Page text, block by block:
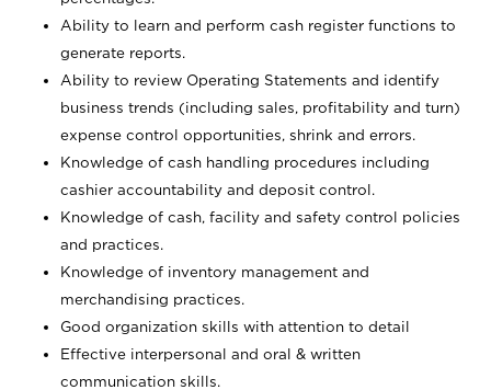
Ability to learn and perform cash register functions to
generate reports.
Ability to review Operating Statements and identify
business trends (including sales, profitability and turn)
expense control opportunities, shrink and errors.
Knowledge of cash handling procedures including
cashier accountability and deposit control.
Knowledge of cash, facility and safety control policies
and practices.
Knowledge of inventory management and
merchandising practices.
Good organization skills with attention to detail
Effective interpersonal and oral & written
communication skills.